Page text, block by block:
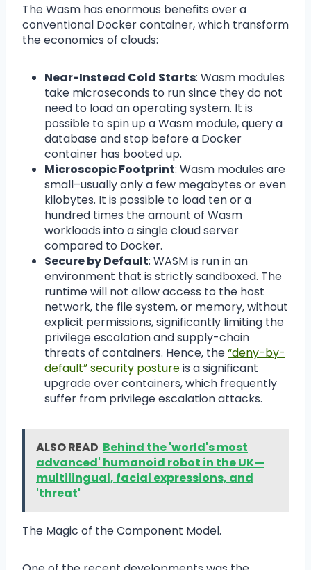
The Wasm has enormous benefits over a
conventional Docker container, which transform
the economics of clouds:
Near-Instead Cold Starts: Wasm modules
take microseconds to run since they do not
need to load an operating system. It is
possible to spin up a Wasm module, query a
database and stop before a Docker
container has booted up.
Microscopic Footprint: Wasm modules are
small–usually only a few megabytes or even
kilobytes. It is possible to load ten or a
hundred times the amount of Wasm
workloads into a single cloud server
compared to Docker.
Secure by Default: WASM is run in an
environment that is strictly sandboxed. The
runtime will not allow access to the host
network, the file system, or memory, without
explicit permissions, significantly limiting the
privilege escalation and supply-chain
threats of containers. Hence, the“deny-by-
default” security postureis a significant
upgrade over containers, which frequently
suffer from privilege escalation attacks.
ALSO READ Behind the 'world's most
advanced' humanoid robot in the UK—
multilingual, facial expressions, and
'threat'
The Magic of the Component Model.